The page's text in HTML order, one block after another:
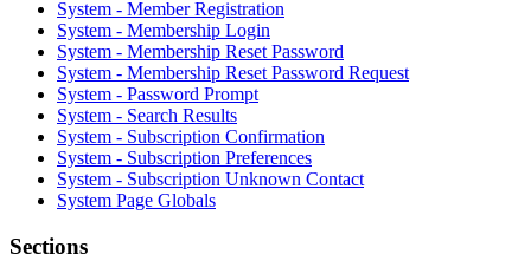
System - Member Registration
System - Membership Login
System - Membership Reset Password
System - Membership Reset Password Request
System - Password Prompt
System - Search Results
System - Subscription Confirmation
System - Subscription Preferences
System - Subscription Unknown Contact
System Page Globals
Sections